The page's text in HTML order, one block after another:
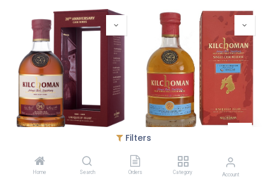
Filters
Home Search Orders Category Account
Kilchoman 20th Anniversary 14y 70cl - Sherry Cask
159,95 €